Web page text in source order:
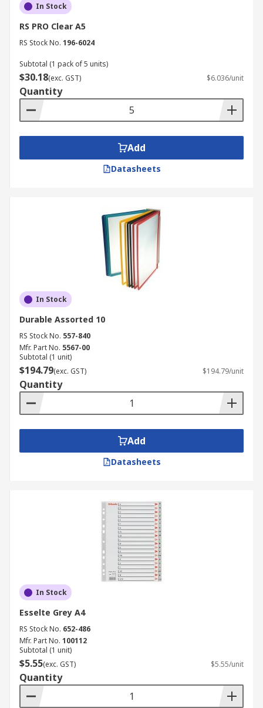
In Stock
RS PRO Clear A5
RS Stock No. 196-6024
Subtotal (1 pack of 5 units)
$30.18(exc. GST) $6.036/unit
Quantity
Add
Datasheets
In Stock
Durable Assorted 10
RS Stock No. 557-840
Mfr. Part No. 5567-00
Subtotal (1 unit)
$194.79(exc. GST) $194.79/unit
Quantity
Add
Datasheets
In Stock
Esselte Grey A4
RS Stock No. 652-486
Mfr. Part No. 100112
Subtotal (1 unit)
$5.55(exc. GST) $5.55/unit
Quantity